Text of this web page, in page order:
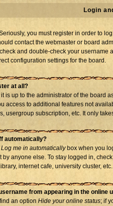
Login
you must register in order to
contact the webmaster or board
and double-check your username
configuration settings for the board.
at all?
is up to the administrator of the board
access to additional features not
usergroup subscription, etc. It only
automatically?
Log me in automaticallybox when you
by anyone else. To stay logged in,
internet cafe, university cluster, etc.
from appearing in the online
an option Hide your online status; if